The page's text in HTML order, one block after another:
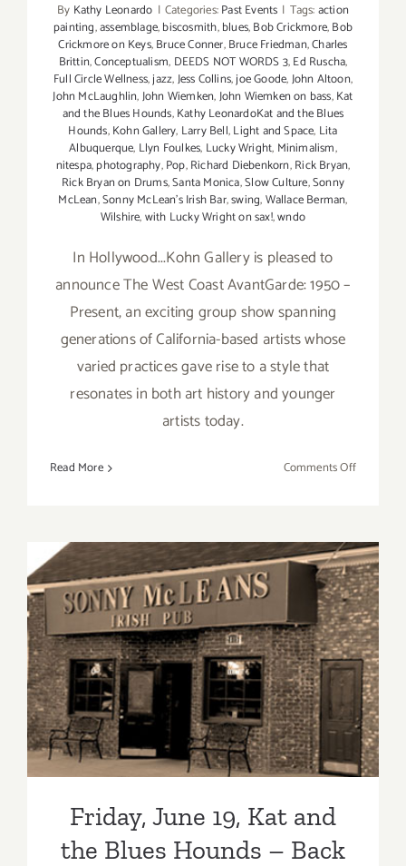
By Kathy Leonardo | Categories:Past Events | Tags:action
painting,assemblage,biscosmith,blues,Bob Crickmore,Bob
Crickmore on Keys,Bruce Conner,Bruce Friedman,Charles
Brittin,Conceptualism, DEEDS NOT WORDS 3,Ed Ruscha,
Full Circle Wellness,jazz,Jess Collins,joe Goode,John Altoon,
John McLaughlin,John Wiemken,John Wiemken on bass,Kat
and the Blues Hounds,Kathy LeonardoKat and the Blues
Hounds,Kohn Gallery, Larry Bell,Light and Space, Lita
Albuquerque, Llyn Foulkes, Lucky Wright, Minimalism,
nitespa,photography,Pop,Richard Diebenkorn,Rick Bryan,
Rick Bryan on Drums,Santa Monica,Slow Culture,Sonny
McLean,Sonny McLean's Irish Bar,swing,Wallace Berman,
Wilshire,with Lucky Wright on sax!,wndo
In Hollywood...Kohn Gallery is pleased to
announce The West Coast AvantGarde: 1950 –
Present, an exciting group show spanning
generations of California-based artists whose
varied practices gave rise to a style that
resonates in both art history and younger
artists today.
Read More Comments Offon
2015
Friday, June 19, Kat and the
Blues Hounds – Back at
Sonny McLean’s in SM!
Friday, June 19, Kat and
the Blues Hounds – Back